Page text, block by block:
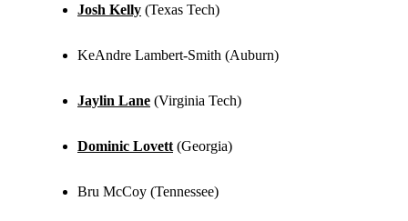
Josh Kelly (Texas Tech)
KeAndre Lambert-Smith (Auburn)
Jaylin Lane (Virginia Tech)
Dominic Lovett (Georgia)
Bru McCoy (Tennessee)